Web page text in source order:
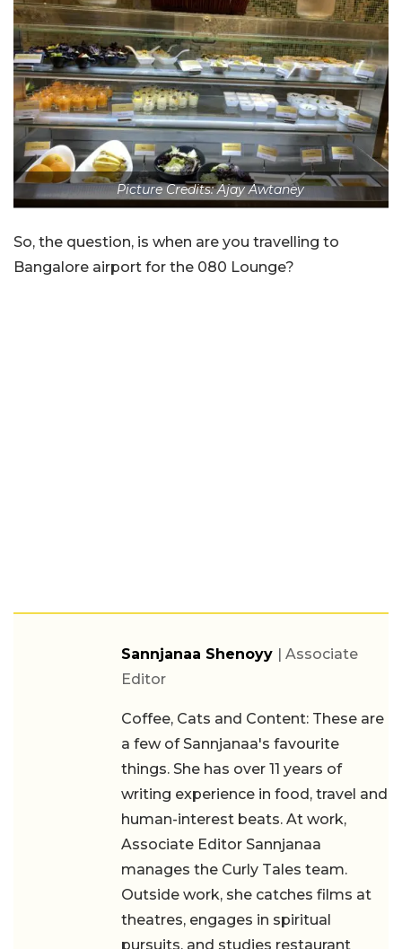
Picture Credits: Ajay Awtaney
So, the question, is when are you travelling to
Bangalore airport for the 080 Lounge?
Sannjanaa Shenoyy | Associate
Editor
Coffee, Cats and Content: These are
a few of Sannjanaa's favourite
things. She has over 11 years of
writing experience in food, travel and
human-interest beats. At work,
Associate Editor Sannjanaa
manages the Curly Tales team.
Outside work, she catches films at
theatres, engages in spiritual
pursuits, and studies restaurant